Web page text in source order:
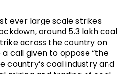
ever large scale strikes
around 5.3 lakh coal
across the country on
a call given to oppose “the
country’s coal industry and